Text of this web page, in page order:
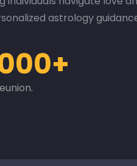
astrology